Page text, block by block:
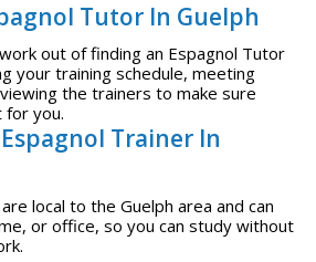
Tutor In Guelph
out of finding an Espagnol Tutor
your training schedule, meeting
the trainers to make sure
you.
Trainer In
local to the Guelph area and can
or office, so you can study without